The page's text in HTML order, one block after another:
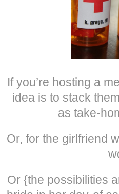
If you’re hosting a
idea is to stack
as take-
Or, for the girlfriend
Or {the possibilities